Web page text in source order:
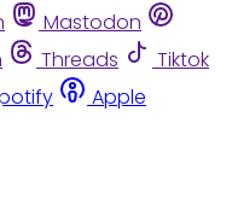
Mastodon
Threads
Tiktok
Apple